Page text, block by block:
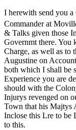
I herewith send you
Commander at
& Talks given those
Governmt there. You
Charge, as well as to
Augustine on
both which I shall be
Experience you are
should with the
Injurys revenged on
Town that his Majtys
Inclose this Lre to be
to this.